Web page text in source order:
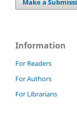
Make a
Information
For Readers
For Authors
For Librarians